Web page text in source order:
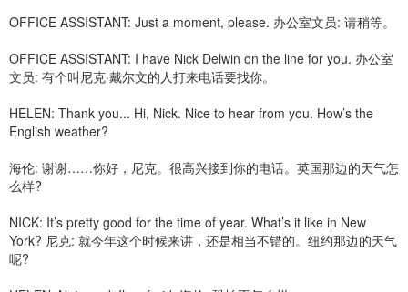
OFFICE ASSISTANT: Just a moment, please. 办公室文员: 请稍等。
OFFICE ASSISTANT: I have Nick Delwin on the line for you. 办公室
文员: 有个叫尼克·戴尔文的人打来电话要找你。
HELEN: Thank you... Hi, Nick. Nice to hear from you. How’s the
English weather?
海伦: 谢谢……你好，尼克。很高兴接到你的电话。英国那边的天气怎
么样?
NICK: It’s pretty good for the time of year. What’s it like in New
York? 尼克: 就今年这个时候来讲，还是相当不错的。纽约那边的天气
呢?